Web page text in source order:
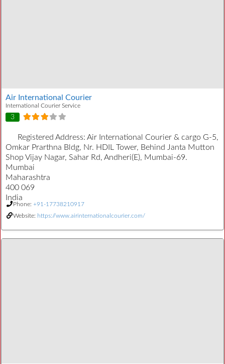
Air International Courier
International Courier Service
3
Registered Address: Air International Courier & cargo G-5,
Omkar Prarthna Bldg, Nr. HDIL Tower, Behind Janta Mutton
Shop Vijay Nagar, Sahar Rd, Andheri(E), Mumbai-69.
Mumbai
Maharashtra
400 069
India
Phone: +91-17738210917
Website: https://www.airinternationalcourier.com/